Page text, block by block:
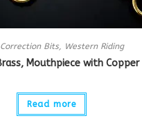
Correction Bits, Western Riding
Mouthpiece with Copper
Read more